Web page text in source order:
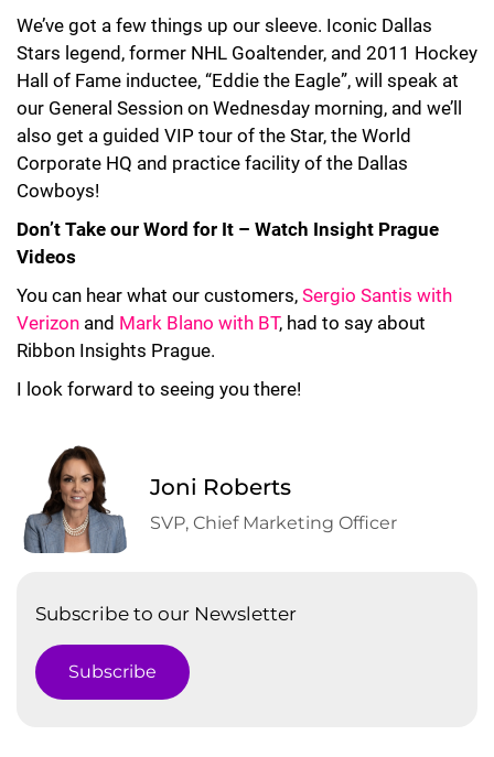
We’ve got a few things up our sleeve. Iconic Dallas
Stars legend, former NHL Goaltender, and 2011 Hockey
Hall of Fame inductee, “Eddie the Eagle”, will speak at
our General Session on Wednesday morning, and we’ll
also get a guided VIP tour of the Star, the World
Corporate HQ and practice facility of the Dallas
Cowboys!
Don’t Take our Word for It – Watch Insight Prague
Videos
You can hear what our customers, Sergio Santis with
Verizon and Mark Blano with BT, had to say about
Ribbon Insights Prague.
I look forward to seeing you there!
Joni Roberts
SVP, Chief Marketing Officer
Subscribe to our Newsletter
Subscribe